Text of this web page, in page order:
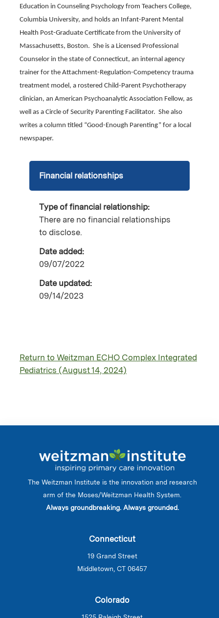
Education in Counseling Psychology from Teachers College,
Columbia University, and holds an Infant-Parent Mental
Health Post-Graduate Certificate from the University of
Massachusetts, Boston. She is a Licensed Professional
Counselor in the state of Connecticut, an internal agency
trainer for the Attachment-Regulation-Competency trauma
treatment model, a rostered Child-Parent Psychotherapy
clinician, an American Psychoanalytic Association Fellow, as
well as a Circle of Security Parenting Facilitator. She also
writes a column titled “Good-Enough Parenting” for a local
newspaper.
Financial relationships
Type of financial relationship:
There are no financial relationships
to disclose.
Date added:
09/07/2022
Date updated:
09/14/2023
Return to Weitzman ECHO Complex Integrated
Pediatrics (August 14, 2024)
The Weitzman Institute is the innovation and research
arm of the Moses/Weitzman Health System.
Always groundbreaking. Always grounded.
Connecticut
19 Grand Street
Middletown, CT 06457
Colorado